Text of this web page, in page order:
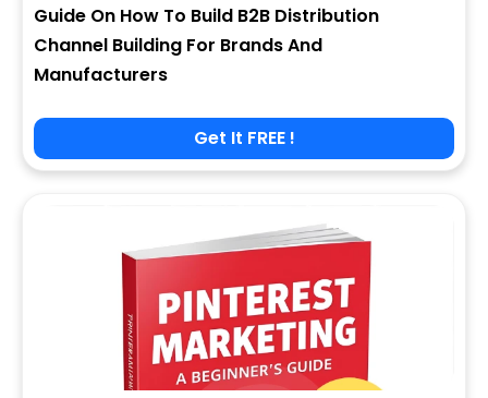
Guide On How To Build B2B Distribution
Channel Building For Brands And
Manufacturers
Get It FREE !